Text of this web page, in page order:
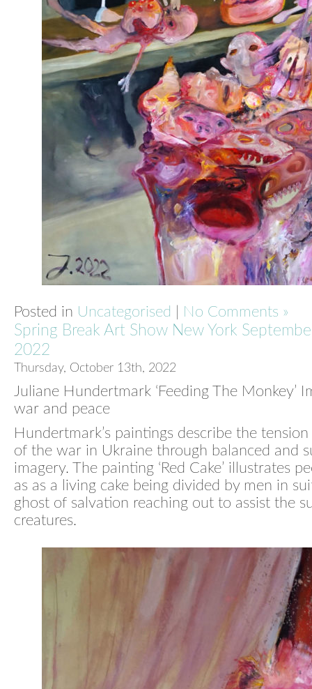
Posted in Uncategorised No Comments »
Spring Break Art Show New York
2022
Thursday, October 13th, 2022
Juliane Hundertmark ‘Feeding The Monkey’
war and peace
Hundertmark’s paintings describe the
of the war in Ukraine through balanced and
imagery. The painting ‘Red Cake’ illustrates
as as a living cake being divided by men in
ghost of salvation reaching out to assist the
creatures.